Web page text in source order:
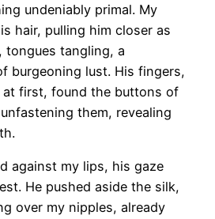
undeniably primal. My
hair, pulling him closer as
tongues tangling, a
burgeoning lust. His fingers,
at first, found the buttons of
them, revealing
against my lips, his gaze
He pushed aside the silk,
over my nipples, already